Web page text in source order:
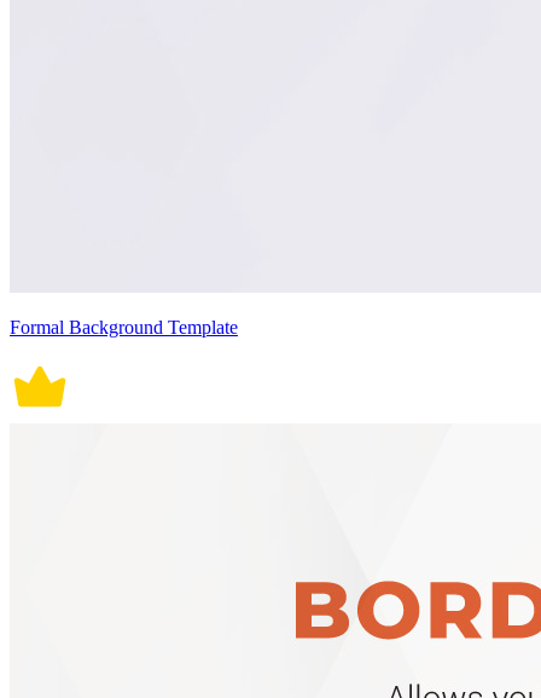
Formal Background Template